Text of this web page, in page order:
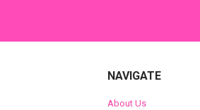
NAVIGATE
About Us